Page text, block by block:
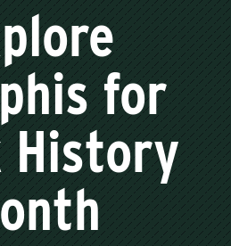
for
History